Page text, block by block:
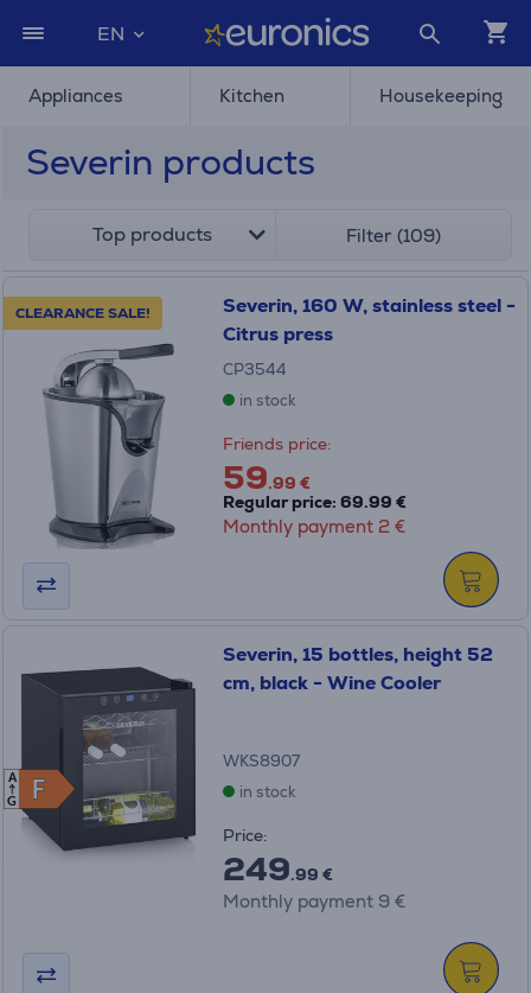
EN
Appliances Kitchen Housekeeping
Severin products
Top products Filter (109)
CLEARANCE SALE!
Severin, 160 W, stainless steel -
Citrus press
CP3544
in stock
Friends price:
59.99 €
Regular price: 69.99 €
Monthly payment 2 €
F
F
A
G
Severin, 15 bottles, height 52
cm, black - Wine Cooler
WKS8907
in stock
Price:
249.99 €
Monthly payment 9 €